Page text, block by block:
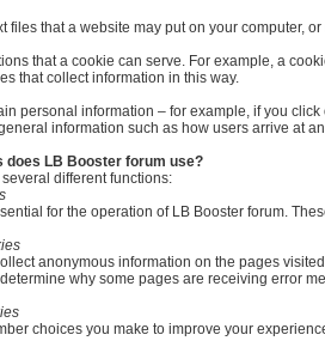
files that a website may put on your computer,
that a cookie can serve. For example, a
that collect information in this way.
personal information – for example, if you
information such as how users arrive at
does LB Booster forum use?
different functions:
for the operation of LB Booster forum.
anonymous information on the pages
why some pages are receiving error
choices you make to improve your